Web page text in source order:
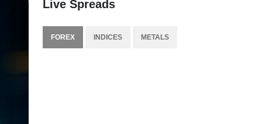
Live Spreads
FOREX INDICES METALS